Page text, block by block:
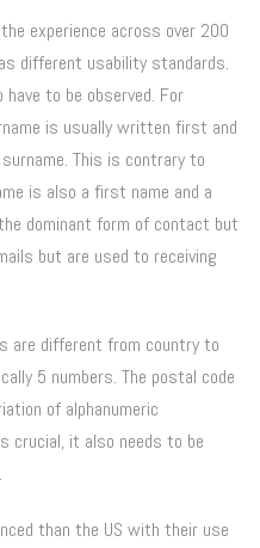
experience across over 200
different usability standards.
to be observed. For
is usually written first and
This is contrary to
is also a first name and a
dominant form of contact but
but are used to receiving
are different from country to
5 numbers. The postal code
of alphanumeric
crucial, it also needs to be
than the US with their use